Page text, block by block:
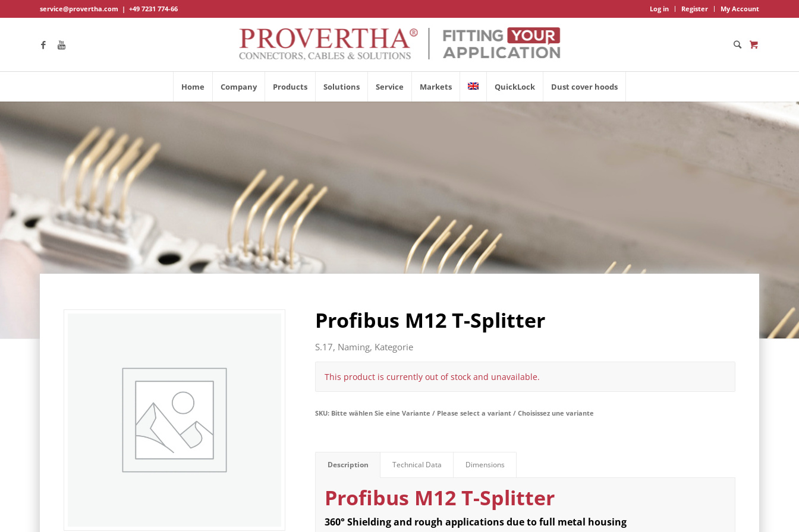
Log in Register My Account
service@provertha.com | +49 7231 774-66
Home Company Products Solutions Service Markets QuickLock Dust cover hoods
Profibus M12 T-Splitter
S.17, Naming, Kategorie
This product is currently out of stock and unavailable.
SKU: Bitte wählen Sie eine Variante / Please select a variant / Choisissez une variante
Description Technical Data Dimensions
Profibus M12 T-Splitter
360° Shielding and rough applications due to full metal housing